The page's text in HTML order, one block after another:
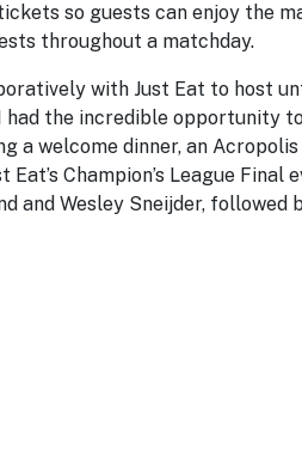
so guests can enjoy the
throughout a matchday.
with Just Eat to host
the incredible opportunity
a welcome dinner, an
Champion’s League Final
and Wesley Sneijder, followed